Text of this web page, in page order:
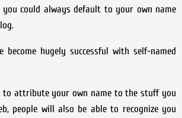
could always default to your own name
become hugely successful with self-named
to attribute your own name to the stuff you
people will also be able to recognize you